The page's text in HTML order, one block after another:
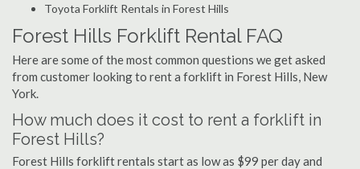
Toyota Forklift Rentals in Forest Hills
Forest Hills Forklift Rental FAQ
Here are some of the most common questions we get asked
from customer looking to rent a forklift in Forest Hills, New
York.
How much does it cost to rent a forklift in
Forest Hills?
Forest Hills forklift rentals start as low as $99 per day and